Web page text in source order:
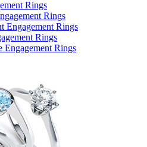
Rings
Rings
Engagement Rings
Rings
Engagement Rings